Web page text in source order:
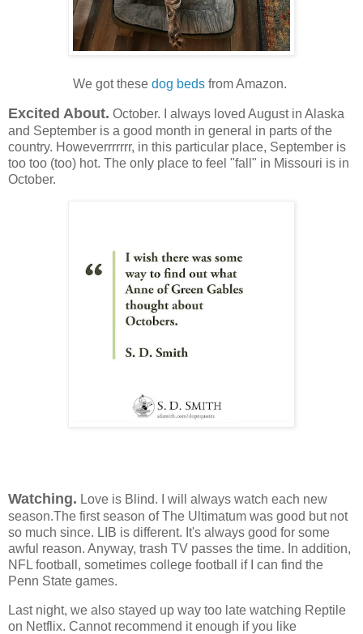
We got these dog beds from Amazon.
Excited About. October. I always loved August in Alaska
and September is a good month in general in parts of the
country. Howeverrrrrrr, in this particular place, September is
too too (too) hot. The only place to feel "fall" in Missouri is in
October.
Watching. Love is Blind. I will always watch each new
season.The first season of The Ultimatum was good but not
so much since. LIB is different. It's always good for some
awful reason. Anyway, trash TV passes the time. In addition,
NFL football, sometimes college football if I can find the
Penn State games.
Last night, we also stayed up way too late watching Reptile
on Netflix. Cannot recommend it enough if you like